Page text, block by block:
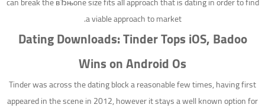
a viable approach to market.
Dating Downloads: Tinder Tops iOS, Badoo
Wins on Android Os
Tinder was across the dating block a reasonable few times, having first
appeared in the scene in 2012, however it stays a well known option for